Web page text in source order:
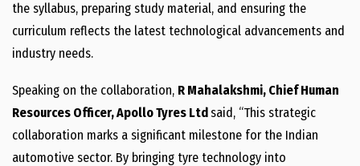
the syllabus, preparing study material, and ensuring the
curriculum reflects the latest technological advancements and
industry needs.
Speaking on the collaboration, R Mahalakshmi, Chief Human
Resources Officer, Apollo Tyres Ltdsaid, “This strategic
collaboration marks a significant milestone for the Indian
automotive sector. By bringing tyre technology into